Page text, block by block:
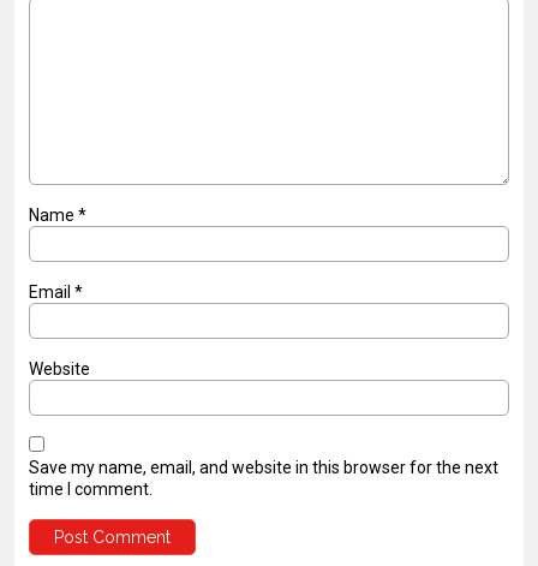
Name *
Email *
Website
Save my name, email, and website in this browser for the next
time I comment.